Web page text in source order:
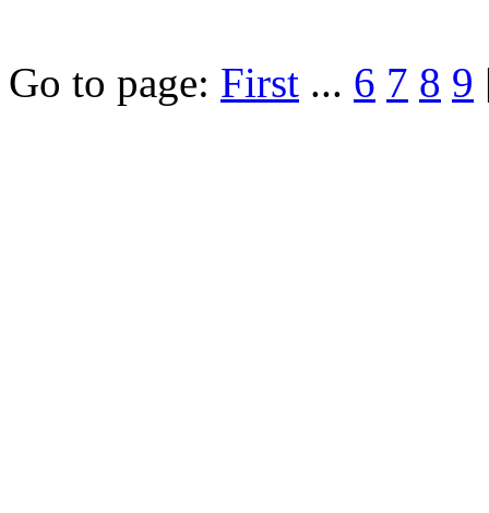
Go to page: First ... 6 7 8 9